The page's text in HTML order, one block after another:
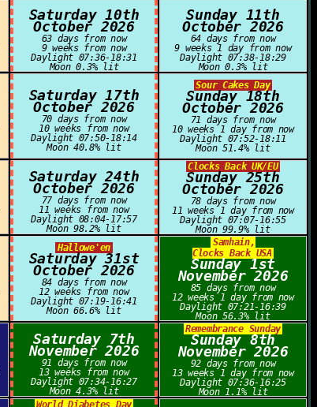
Saturday 10th
October 2026
63 days from now
9 weeks from now
Daylight 07:36-18:31
Moon 0.3% lit
Sunday 11th
October 2026
64 days from now
9 weeks 1 day from now
Daylight 07:38-18:29
Moon 0.3% lit
Saturday 17th
October 2026
70 days from now
10 weeks from now
Daylight 07:50-18:14
Moon 40.8% lit
Sour Cakes Day
Sunday 18th
October 2026
71 days from now
10 weeks 1 day from now
Daylight 07:52-18:11
Moon 51.4% lit
Saturday 24th
October 2026
77 days from now
11 weeks from now
Daylight 08:04-17:57
Moon 98.2% lit
Clocks Back UK/EU
Sunday 25th
October 2026
78 days from now
11 weeks 1 day from now
Daylight 07:07-16:55
Moon 99.9% lit
Hallowe'en
Saturday 31st
October 2026
84 days from now
12 weeks from now
Daylight 07:19-16:41
Moon 66.6% lit
Samhain,
Clocks Back USA
Sunday 1st
November 2026
85 days from now
12 weeks 1 day from now
Daylight 07:21-16:39
Moon 56.3% lit
Saturday 7th
November 2026
91 days from now
13 weeks from now
Daylight 07:34-16:27
Moon 4.3% lit
Remembrance Sunday
Sunday 8th
November 2026
92 days from now
13 weeks 1 day from now
Daylight 07:36-16:25
Moon 1.1% lit